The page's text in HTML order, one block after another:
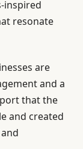
inspired
resonate
are
and a
that the
and created